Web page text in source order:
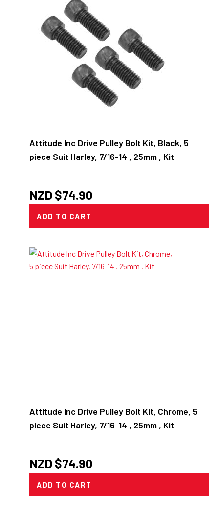
Attitude Inc Drive Pulley Bolt Kit, Black, 5
piece Suit Harley, 7/16-14 , 25mm , Kit
NZD $74.90
ADD TO CART
Attitude Inc Drive Pulley Bolt Kit, Chrome, 5
piece Suit Harley, 7/16-14 , 25mm , Kit
NZD $74.90
ADD TO CART